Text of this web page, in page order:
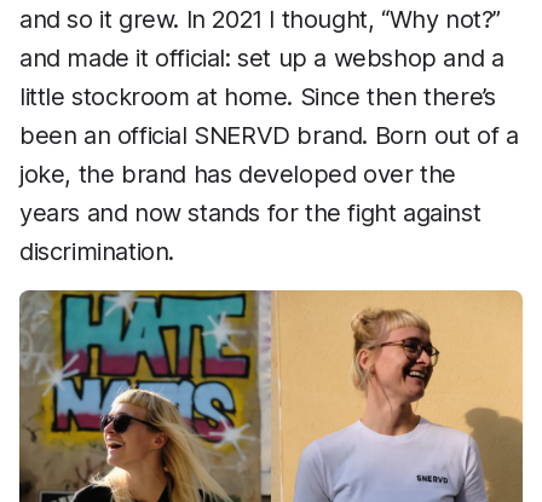
and so it grew. In 2021 I thought, “Why not?”
and made it official: set up a webshop and a
little stockroom at home. Since then there’s
been an official SNERVD brand. Born out of a
joke, the brand has developed over the
years and now stands for the fight against
discrimination.